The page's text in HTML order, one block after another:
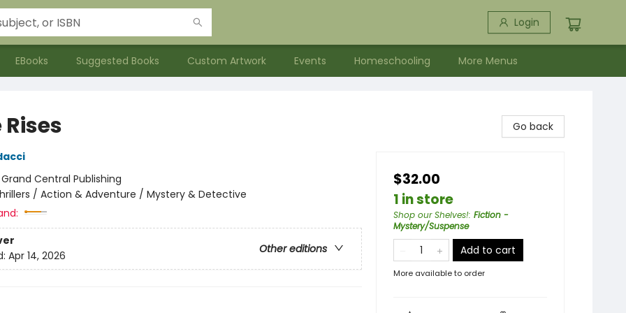
Login
EBooks Suggested Books Custom Artwork Events Homeschooling More Menus
Grand Central Publishing
/ Action & Adventure / Mystery & Detective
Other editions
Apr 14, 2026
Go back
$32.00
1 in store
Shop our Shelves!: Fiction -
Mystery/Suspense
Add to cart
More available to order